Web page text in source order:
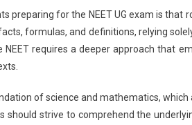
preparing for the NEET UG exam is that
formulas, and definitions, relying
requires a deeper approach that
of science and mathematics, which
strive to comprehend the